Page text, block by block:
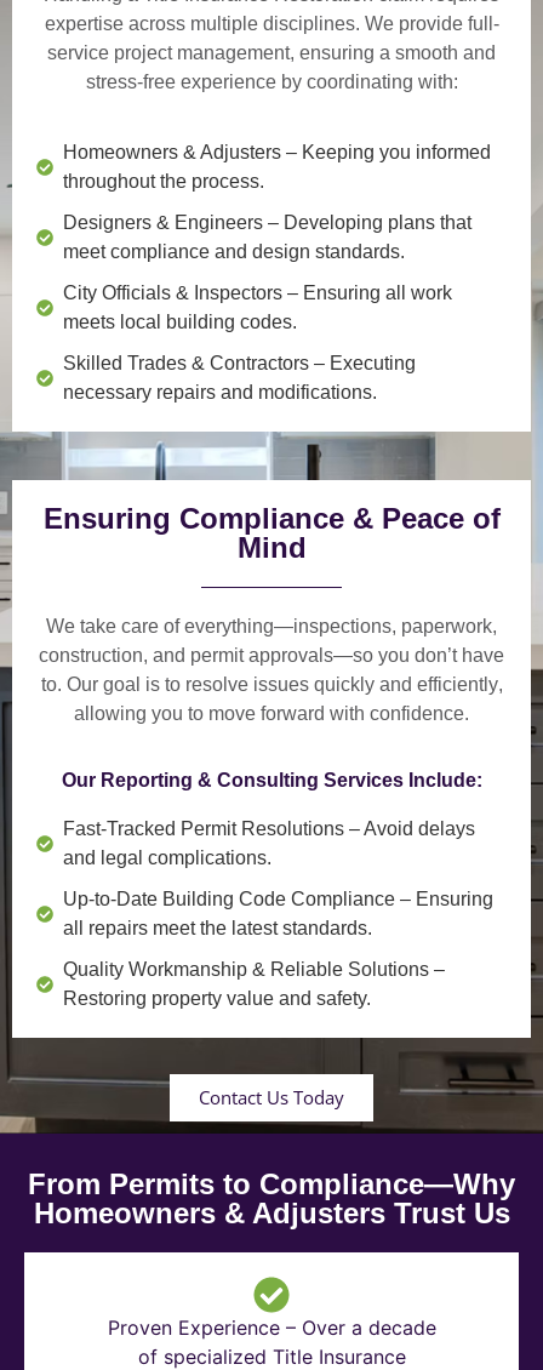
expertise across multiple disciplines. We provide full-
service project management, ensuring a smooth and
stress-free experience by coordinating with:
Homeowners & Adjusters – Keeping you informed
throughout the process.
Designers & Engineers – Developing plans that
meet compliance and design standards.
City Officials & Inspectors – Ensuring all work
meets local building codes.
Skilled Trades & Contractors – Executing
necessary repairs and modifications.
Ensuring Compliance & Peace of
Mind
We take care of everything—inspections, paperwork,
construction, and permit approvals—so you don’t have
to. Our goal is to resolve issues quickly and efficiently,
allowing you to move forward with confidence.
Our Reporting & Consulting Services Include:
Fast-Tracked Permit Resolutions – Avoid delays
and legal complications.
Up-to-Date Building Code Compliance – Ensuring
all repairs meet the latest standards.
Quality Workmanship & Reliable Solutions –
Restoring property value and safety.
Contact Us Today
From Permits to Compliance—Why
Homeowners & Adjusters Trust Us
Proven Experience – Over a decade
of specialized Title Insurance